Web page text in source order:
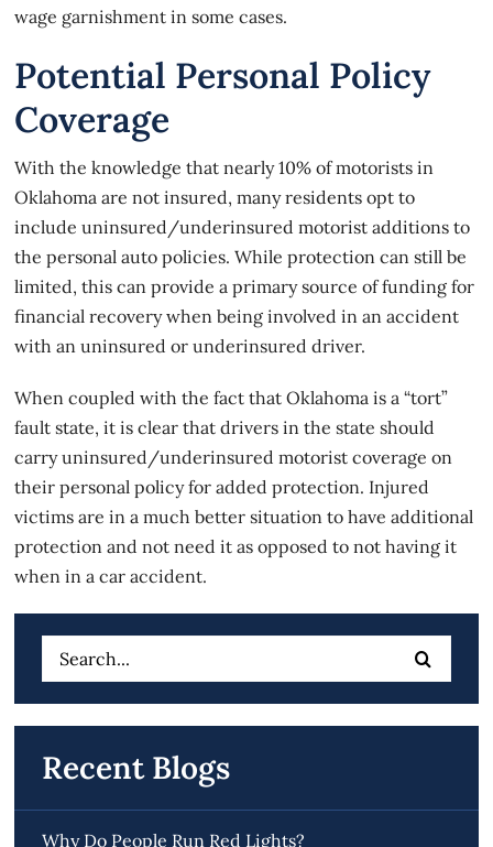
wage garnishment in some cases.
Potential Personal Policy
Coverage
With the knowledge that nearly10% of motorists in
Oklahoma are not insured, many residents opt to
include uninsured/underinsured motorist additions to
the personal auto policies. While protection can still be
limited, this can provide a primary source of funding for
financial recovery when being involved in an accident
with an uninsured or underinsured driver.
When coupled with the fact that Oklahoma is a “tort”
fault state, it is clear that drivers in the state should
carry uninsured/underinsured motorist coverage on
their personal policy for added protection. Injured
victims are in a much better situation to have additional
protection and not need it as opposed to not having it
when in a car accident.
Search
for:
Recent Blogs
Why Do People Run Red Lights?